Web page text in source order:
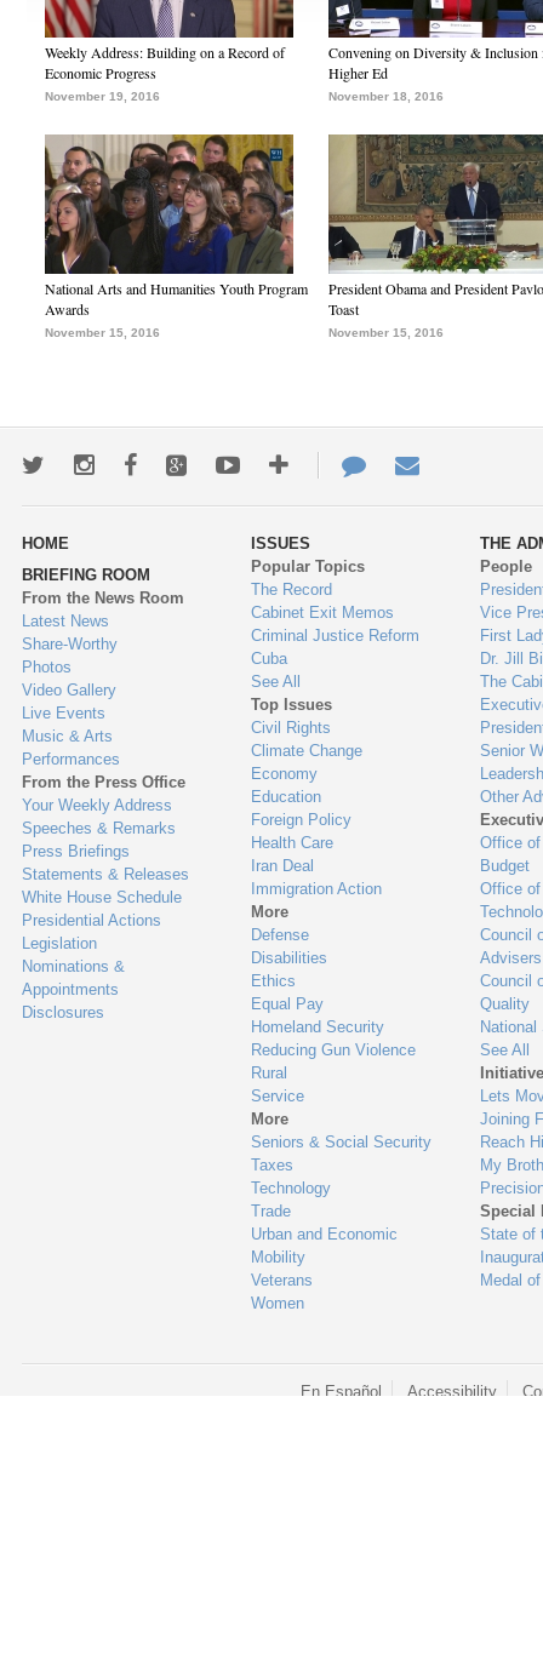
Weekly Address: Building on a Record of
Economic Progress
November 19, 2016
Convening on Diversity & Inclusion
Higher Ed
November 18, 2016
National Arts and Humanities Youth Program
Awards
November 15, 2016
President Obama and President
Toast
November 15, 2016